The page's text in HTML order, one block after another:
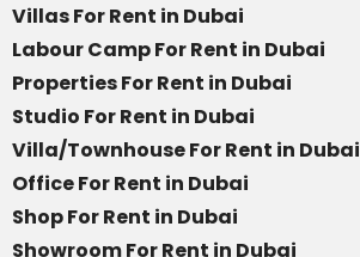
Villas For Rent in Dubai
Labour Camp For Rent in Dubai
Properties For Rent in Dubai
Studio For Rent in Dubai
Villa/Townhouse For Rent in Dubai
Office For Rent in Dubai
Shop For Rent in Dubai
Showroom For Rent in Dubai